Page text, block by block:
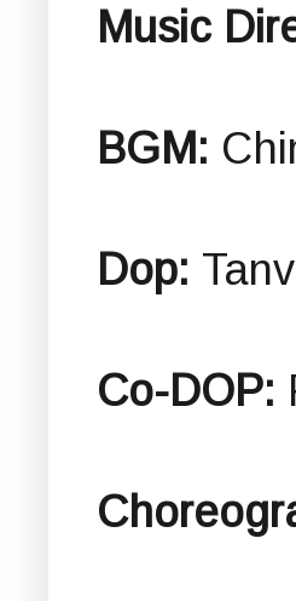
Music
BGM:
Dop:
Co-DOP: